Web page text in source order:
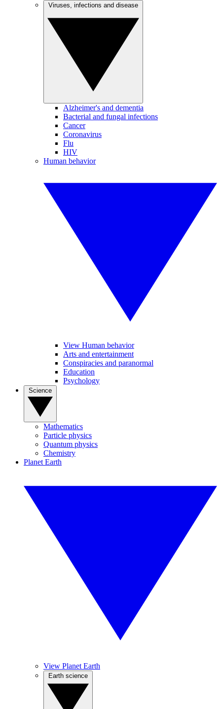
Alzheimer's and dementia
Bacterial and fungal infections
Cancer
Coronavirus
Flu
HIV
Human behavior
View Human behavior
Arts and entertainment
Conspiracies and paranormal
Education
Psychology
Mathematics
Particle physics
Quantum physics
Chemistry
Planet Earth
View Planet Earth